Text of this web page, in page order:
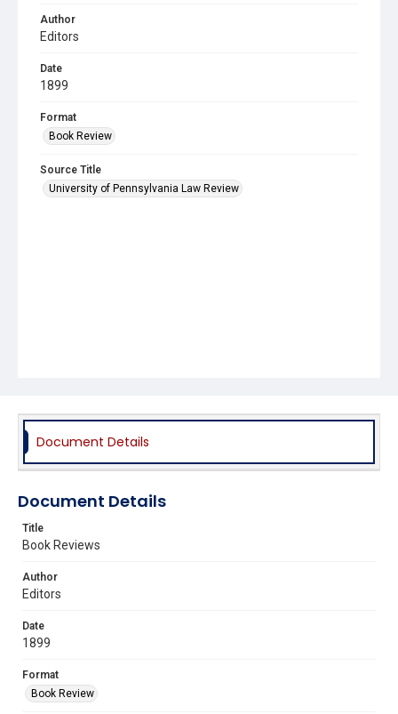
Author
Editors
Date
1899
Format
Book Review
Source Title
University of Pennsylvania Law Review
Document Details
Document Details
Title
Book Reviews
Author
Editors
Date
1899
Format
Book Review